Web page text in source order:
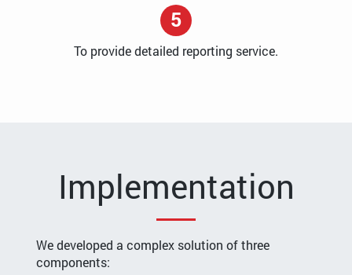
5
To provide detailed reporting service.
Implementation
We developed a complex solution of three
components: